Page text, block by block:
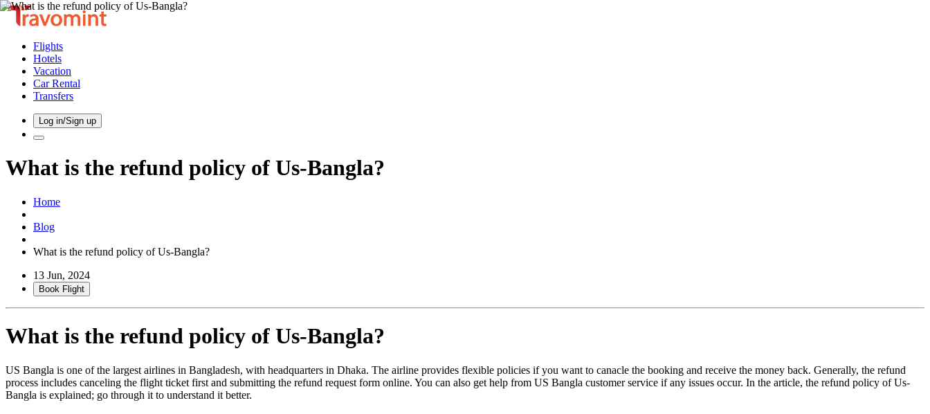
Flights
Hotels
Vacation
Car Rental
Transfers
Log in/Sign up
What is the refund policy of Us-Bangla?
Home
Blog
What is the refund policy of Us-Bangla?
13 Jun, 2024
Book Flight
What is the refund policy of Us-Bangla?
US Bangla is one of the largest airlines in Bangladesh, with headquarters in Dhaka. The airline provides flexible policies if you want to canacle the booking and receive the money back. Generally, the refund
process includes canceling the flight ticket first and submitting the refund request form online. You can also get help from US Bangla customer service if any issues occur. In the article, the refund policy of Us-
Bangla is explained; go through it to understand it better.